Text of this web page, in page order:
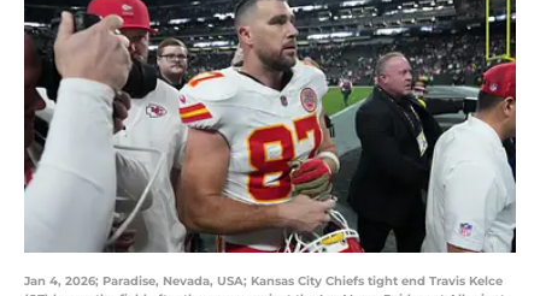
Jan 4, 2026; Paradise, Nevada, USA; Kansas City Chiefs tight end Travis Kelce